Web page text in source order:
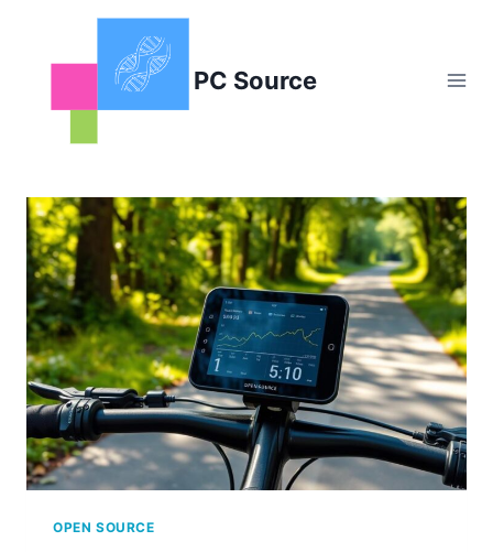
PC Source
OPEN SOURCE